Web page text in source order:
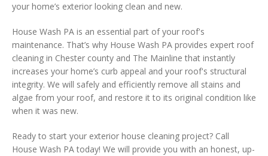
your home’s exterior looking clean and new.
House Wash PA is an essential part of your roof's
maintenance. That’s why House Wash PA provides expert roof
cleaning in Chester county and The Mainline that instantly
increases your home’s curb appeal and your roof's structural
integrity. We will safely and efficiently remove all stains and
algae from your roof, and restore it to its original condition like
when it was new.
Ready to start your exterior house cleaning project? Call
House Wash PA today! We will provide you with an honest, up-